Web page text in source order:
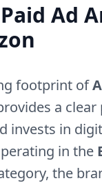
Ad
footprint of
a
invests in
in the
the